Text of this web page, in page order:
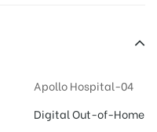
Apollo Hospital-04
Digital Out-of-Home